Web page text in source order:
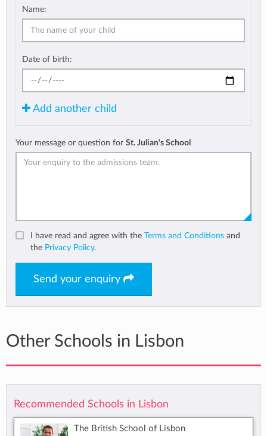
Name:
Date of birth:
Add another child
Your message or question for St. Julian's School
I have read and agree with the Terms and Conditions and
the Privacy Policy.
Send your enquiry
Other Schools in Lisbon
Recommended Schools in Lisbon
The British School of Lisbon